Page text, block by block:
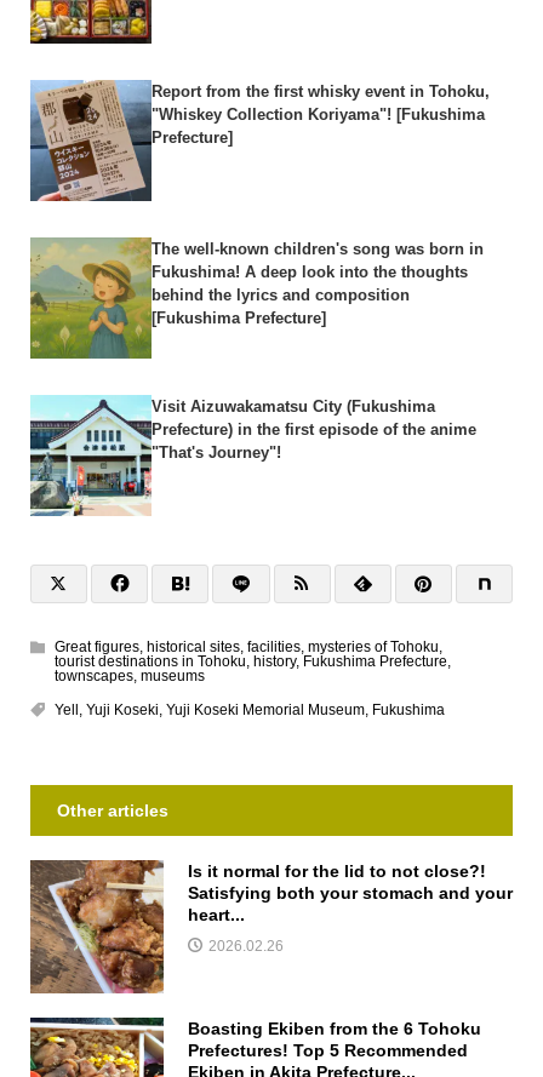
Report from the first whisky event in Tohoku,
"Whiskey Collection Koriyama"! [Fukushima
Prefecture]
The well-known children's song was born in
Fukushima! A deep look into the thoughts
behind the lyrics and composition
[Fukushima Prefecture]
Visit Aizuwakamatsu City (Fukushima
Prefecture) in the first episode of the anime
"That's Journey"!
Great figures, historical sites, facilities, mysteries of Tohoku,
tourist destinations in Tohoku, history, Fukushima Prefecture,
townscapes, museums
Yell , Yuji Koseki, Yuji Koseki Memorial Museum, Fukushima
Other articles
Is it normal for the lid to not close?!
Satisfying both your stomach and your
heart...
2026.02.26
Boasting Ekiben from the 6 Tohoku
Prefectures! Top 5 Recommended
Ekiben in Akita Prefecture...